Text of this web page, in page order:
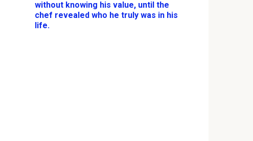
without knowing his value, until the
chef revealed who he truly was in his
life.